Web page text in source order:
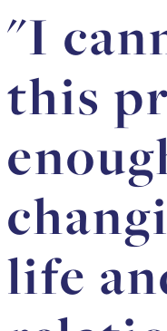
"I
this
life